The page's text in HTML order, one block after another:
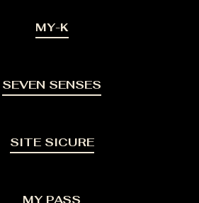
MY-K
SEVEN SENSES
SITE SICURE
MY PASS